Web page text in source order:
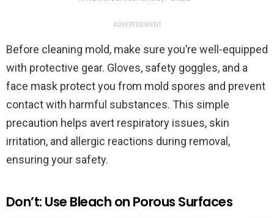
ADVERTISEMENT
Before cleaning mold, make sure you’re well-equipped
with protective gear. Gloves, safety goggles, and a
face mask protect you from mold spores and prevent
contact with harmful substances. This simple
precaution helps avert respiratory issues, skin
irritation, and allergic reactions during removal,
ensuring your safety.
Don’t: Use Bleach on Porous Surfaces